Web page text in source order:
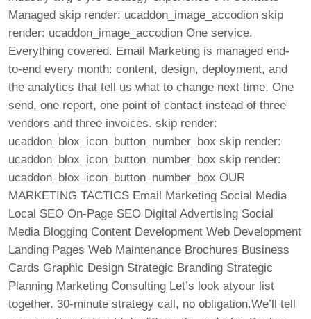
Managed skip render: ucaddon_image_accodion skip
render: ucaddon_image_accodion One service.
Everything covered. Email Marketing is managed end-
to-end every month: content, design, deployment, and
the analytics that tell us what to change next time. One
send, one report, one point of contact instead of three
vendors and three invoices. skip render:
ucaddon_blox_icon_button_number_box skip render:
ucaddon_blox_icon_button_number_box skip render:
ucaddon_blox_icon_button_number_box OUR
MARKETING TACTICS Email Marketing Social Media
Local SEO On-Page SEO Digital Advertising Social
Media Blogging Content Development Web Development
Landing Pages Web Maintenance Brochures Business
Cards Graphic Design Strategic Branding Strategic
Planning Marketing Consulting Let’s look atyour list
together. 30-minute strategy call, no obligation.We’ll tell